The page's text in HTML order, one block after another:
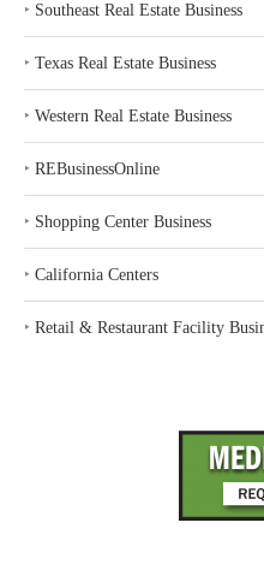
‣ Southeast Real Estate Business
‣ Texas Real Estate Business
‣ Western Real Estate Business
‣ REBusinessOnline
‣ Shopping Center Business
‣ California Centers
‣ Retail & Restaurant Facility